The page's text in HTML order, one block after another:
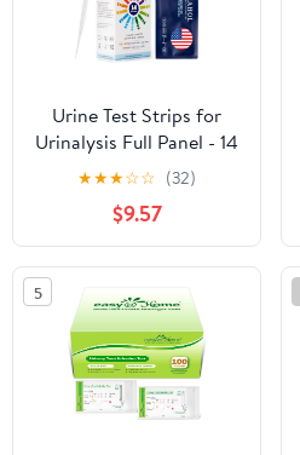
Urine Test Strips for
Urinalysis Full Panel - 14
Parameter Urine Test
Strips - Urine Dipsticks
Urinalysis Multistix with
Transfer Pipette and
Resealable Foil Bags -
100 Count Home UTI
Test Strips
★★★☆☆ (32)
$9.57
5